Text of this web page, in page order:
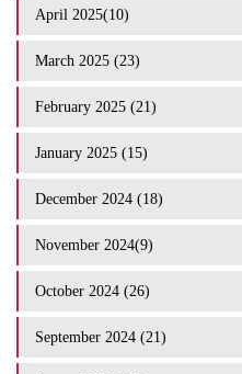
April 2025(10)
March 2025 (23)
February 2025 (21)
January 2025 (15)
December 2024 (18)
November 2024(9)
October 2024 (26)
September 2024 (21)